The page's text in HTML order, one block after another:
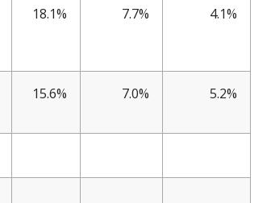
18.1% 7.7% 4.1%
15.6% 7.0% 5.2%